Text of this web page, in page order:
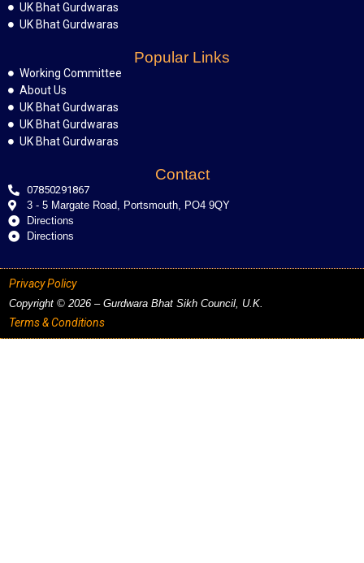
UK Bhat Gurdwaras
UK Bhat Gurdwaras
Popular Links
Working Committee
About Us
UK Bhat Gurdwaras
UK Bhat Gurdwaras
UK Bhat Gurdwaras
Contact
07850291867
3 - 5 Margate Road, Portsmouth, PO4 9QY
Directions
Directions
Privacy Policy
Copyright © 2026 – Gurdwara Bhat Sikh Council, U.K.
Terms & Conditions